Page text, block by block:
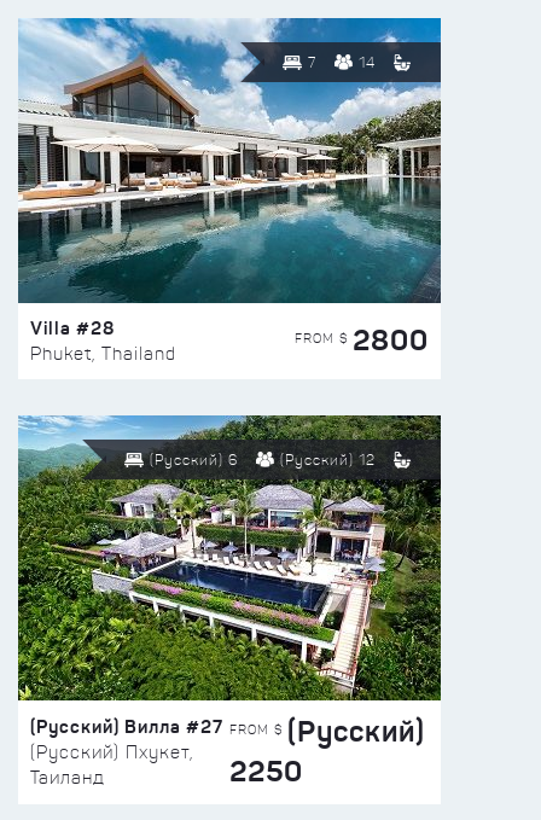
7 14
Villa #28
Phuket, Thailand
FROM $ 2800
(Русский) 6 (Русский) 12
(Русский) Вилла #27
(Русский) Пхукет,
Таиланд
FROM $ (Русский)
2250